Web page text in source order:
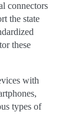
connectors
the state
these
with
types of